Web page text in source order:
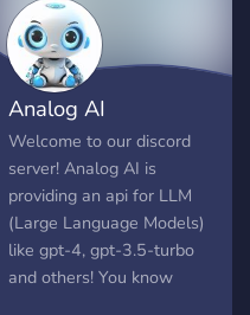
Analog AI
Welcome to our discord
server! Analog AI is
providing an api for LLM
(Large Language Models)
like gpt-4, gpt-3.5-turbo
and others! You know